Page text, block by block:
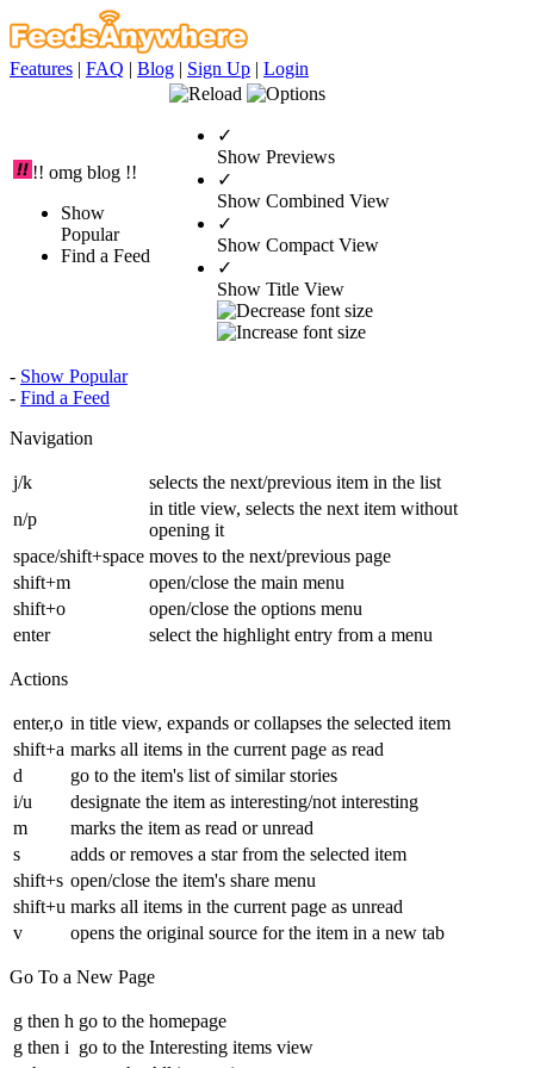
Features | FAQ | Blog | Sign Up | Login
!! omg blog !!
Show
Popular
Find a Feed
✓
Show Previews
✓
Show Combined View
✓
Show Compact View
✓
Show Title View
- Show Popular
- Find a Feed
Navigation
j/k
selects the next/previous item in the list
n/p
in title view, selects the next item without
opening it
space/shift+space moves to the next/previous page
shift+m
open/close the main menu
shift+o
open/close the options menu
enter
select the highlight entry from a menu
Actions
enter,o in title view, expands or collapses the selected item
shift+a marks all items in the current page as read
d
go to the item's list of similar stories
i/u
designate the item as interesting/not interesting
m
marks the item as read or unread
s
adds or removes a star from the selected item
shift+s open/close the item's share menu
shift+u marks all items in the current page as unread
v
opens the original source for the item in a new tab
Go To a New Page
g then h go to the homepage
g then i go to the Interesting items view